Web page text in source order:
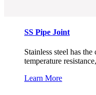
SS Pipe Joint
Stainless steel has
temperature
Learn More